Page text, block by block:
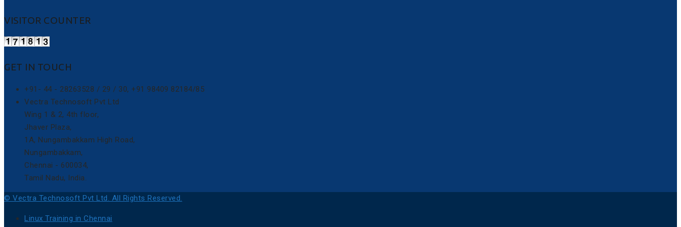
VISITOR COUNTER
GET IN TOUCH
+91- 44 - 28263528 / 29 / 30, +91 98409 82184/85
Vectra Technosoft Pvt Ltd
Wing 1 & 2, 4th floor,
Jhaver Plaza,
1A, Nungambakkam High Road,
Nungambakkam,
Chennai - 600034,
Tamil Nadu, India.
© Vectra Technosoft Pvt Ltd. All Rights Reserved.
Linux Training in Chennai